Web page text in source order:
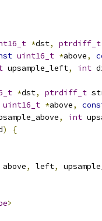
*dst, ptrdiff_t
uint16_t *above,
upsample_left, int
*dst, ptrdiff_t
uint16_t *above,
, int
)
{
above, left,
>